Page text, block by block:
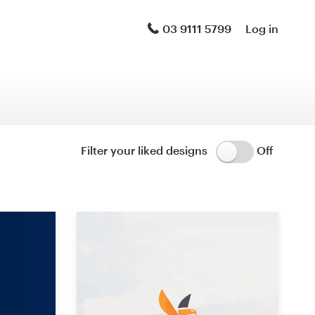
03 9111 5799 Log in
Filter your liked designs Off
WordPress theme design